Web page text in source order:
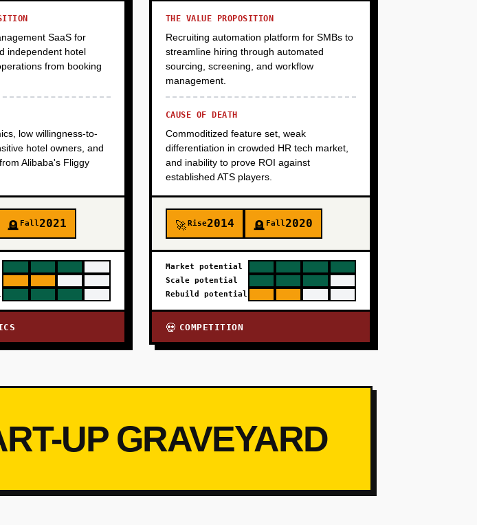
SaaS for
independent hotel
from booking
low willingness-to-
hotel owners, and
Alibaba's Fliggy
🪦 Fall2021
THE VALUE PROPOSITION
Recruiting automation platform for SMBs to
streamline hiring through automated
sourcing, screening, and workflow
management.
CAUSE OF DEATH
Commoditized feature set, weak
differentiation in crowded HR tech market,
and inability to prove ROI against
established ATS players.
🚀Rise2014 🪦 Fall2020
Market potential
Scale potential
Rebuild potential
💀 COMPETITION
UP GRAVEYARD